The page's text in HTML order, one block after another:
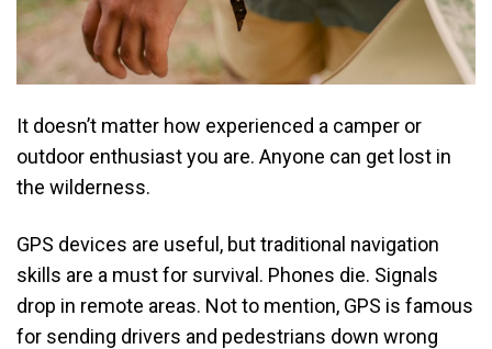
It doesn’t matter how experienced a camper or
outdoor enthusiast you are. Anyone can get lost in
the wilderness.
GPS devices are useful, but traditional navigation
skills are a must for survival. Phones die. Signals
drop in remote areas. Not to mention, GPS is famous
for sending drivers and pedestrians down wrong